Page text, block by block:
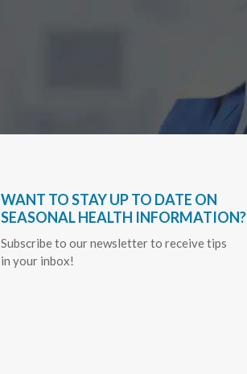
WANT TO STAY UP TO DATE ON
SEASONAL HEALTH INFORMATION?
Subscribe to our newsletter to receive tips
in your inbox!